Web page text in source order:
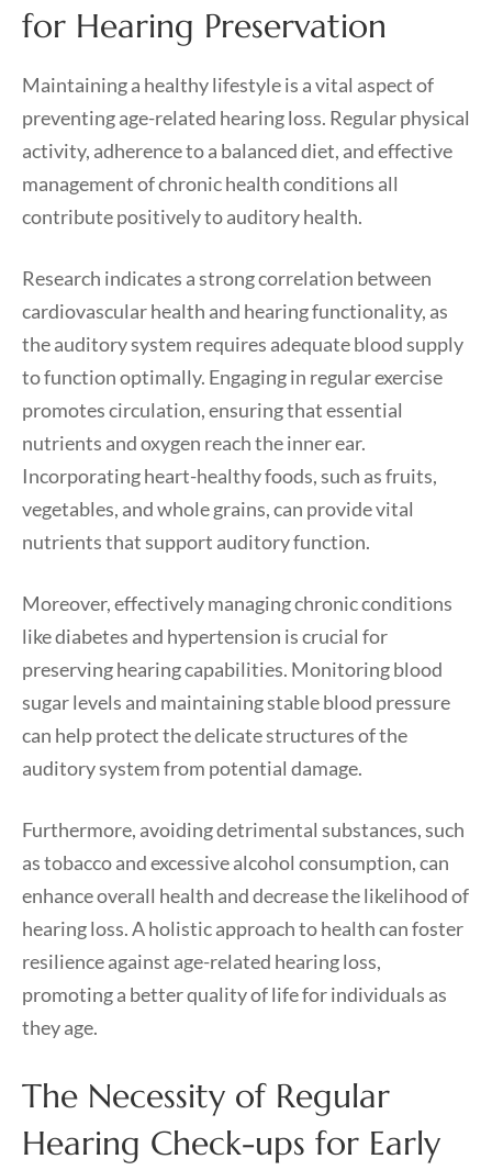
for Hearing Preservation
Maintaining a healthy lifestyle is a vital aspect of
preventing age-related hearing loss. Regular physical
activity, adherence to a balanced diet, and effective
management of chronic health conditions all
contribute positively to auditory health.
Research indicates a strong correlation between
cardiovascular health and hearing functionality, as
the auditory system requires adequate blood supply
to function optimally. Engaging in regular exercise
promotes circulation, ensuring that essential
nutrients and oxygen reach the inner ear.
Incorporating heart-healthy foods, such as fruits,
vegetables, and whole grains, can provide vital
nutrients that support auditory function.
Moreover, effectively managing chronic conditions
like diabetes and hypertension is crucial for
preserving hearing capabilities. Monitoring blood
sugar levels and maintaining stable blood pressure
can help protect the delicate structures of the
auditory system from potential damage.
Furthermore, avoiding detrimental substances, such
as tobacco and excessive alcohol consumption, can
enhance overall health and decrease the likelihood of
hearing loss. A holistic approach to health can foster
resilience against age-related hearing loss,
promoting a better quality of life for individuals as
they age.
The Necessity of Regular
Hearing Check-ups for Early